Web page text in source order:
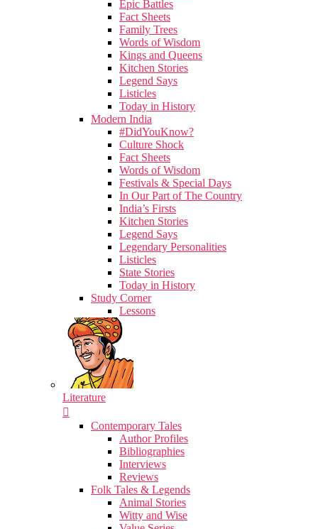
Epic Battles
Fact Sheets
Family Trees
Words of Wisdom
Kings and Queens
Kitchen Stories
Legend Says
Listicles
Today in History
Modern India
#DidYouKnow?
Culture Shock
Fact Sheets
Words of Wisdom
Festivals & Special Days
In Our Part of The Country
India’s Firsts
Kitchen Stories
Legend Says
Legendary Personalities
Listicles
State Stories
Today in History
Study Corner
Lessons
Literature
Contemporary Tales
Author Profiles
Bibliographies
Interviews
Reviews
Folk Tales & Legends
Animal Stories
Witty and Wise